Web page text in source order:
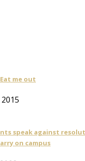
me out
speak against
on campus